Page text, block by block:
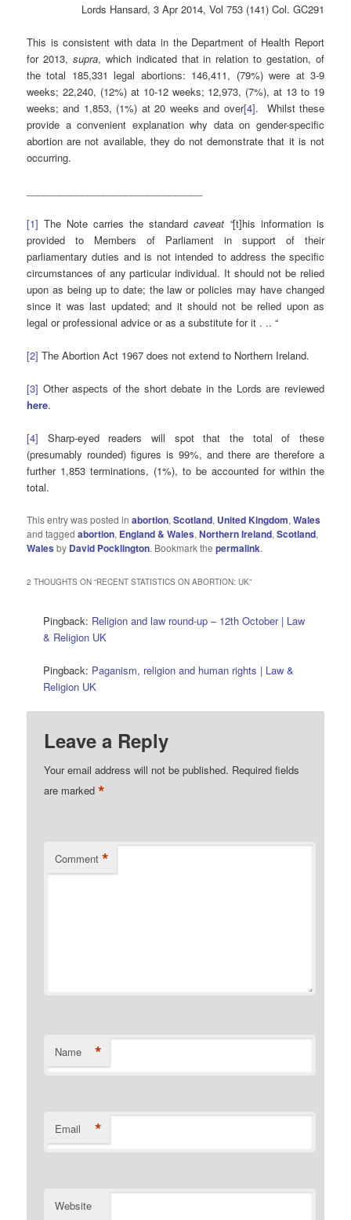
Lords Hansard, 3 Apr 2014, Vol 753 (141) Col. GC291
This is consistent with data in the Department of Health Report
for 2013, supra, which indicated that in relation to gestation, of
the total 185,331 legal abortions: 146,411, (79%) were at 3-9
weeks; 22,240, (12%) at 10-12 weeks; 12,973, (7%), at 13 to 19
weeks; and 1,853, (1%) at 20 weeks and over[4]. Whilst these
provide a convenient explanation why data on gender-specific
abortion are not available, they do not demonstrate that it is not
occurring.
[1] The Note carries the standard caveat “[t]his information is
provided to Members of Parliament in support of their
parliamentary duties and is not intended to address the specific
circumstances of any particular individual. It should not be relied
upon as being up to date; the law or policies may have changed
since it was last updated; and it should not be relied upon as
legal or professional advice or as a substitute for it . .. “
[2] The Abortion Act 1967 does not extend to Northern Ireland.
[3] Other aspects of the short debate in the Lords are reviewed
here.
[4] Sharp-eyed readers will spot that the total of these
(presumably rounded) figures is 99%, and there are therefore a
further 1,853 terminations, (1%), to be accounted for within the
total.
This entry was posted inabortion,Scotland, United Kingdom,Wales
and taggedabortion, England & Wales,Northern Ireland,Scotland,
Wales by David Pocklington. Bookmark thepermalink.
2 THOUGHTS ON “RECENT STATISTICS ON ABORTION: UK”
Pingback: Religion and law round-up – 12th October | Law
& Religion UK
Pingback: Paganism, religion and human rights | Law &
Religion UK
Leave a Reply
Your email address will not be published. Required fields
are marked*
Comment *
Name *
Email *
Website